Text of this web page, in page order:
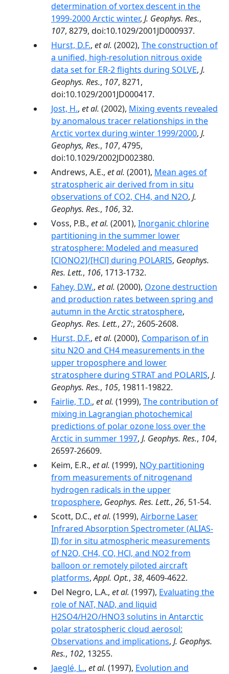
determination of vortex descent in the
1999-2000 Arctic winter, J. Geophys. Res.,
107, 8279, doi:10.1029/2001JD000937.
Hurst, D.F., et al. (2002), The construction of
a unified, high-resolution nitrous oxide
data set for ER-2 flights during SOLVE, J.
Geophys. Res., 107, 8271,
doi:10.1029/2001JD000417.
Jost, H., et al. (2002), Mixing events revealed
by anomalous tracer relationships in the
Arctic vortex during winter 1999/2000, J.
Geophys, Res., 107, 4795,
doi:10.1029/2002JD002380.
Andrews, A.E., et al. (2001), Mean ages of
stratospheric air derived from in situ
observations of CO2, CH4, and N2O, J.
Geophys. Res., 106, 32.
Voss, P.B., et al. (2001), Inorganic chlorine
partitioning in the summer lower
stratosphere: Modeled and measured
[ClONO2]/[HCl] during POLARIS, Geophys.
Res. Lett., 106, 1713-1732.
Fahey, D.W., et al. (2000), Ozone destruction
and production rates between spring and
autumn in the Arctic stratosphere,
Geophys. Res. Lett., 27:, 2605-2608.
Hurst, D.F., et al. (2000), Comparison of in
situ N2O and CH4 measurements in the
upper troposphere and lower
stratosphere during STRAT and POLARIS, J.
Geophys. Res., 105, 19811-19822.
Fairlie, T.D., et al. (1999), The contribution of
mixing in Lagrangian photochemical
predictions of polar ozone loss over the
Arctic in summer 1997, J. Geophys. Res., 104,
26597-26609.
Keim, E.R., et al. (1999), NOy partitioning
from measurements of nitrogenand
hydrogen radicals in the upper
troposphere, Geophys. Res. Lett., 26, 51-54.
Scott, D.C., et al. (1999), Airborne Laser
Infrared Absorption Spectrometer (ALIAS-
II) for in situ atmospheric measurements
of N2O, CH4, CO, HCl, and NO2 from
balloon or remotely piloted aircraft
platforms,Appl. Opt., 38, 4609-4622.
Del Negro, L.A., et al. (1997), Evaluating the
role of NAT, NAD, and liquid
H2SO4/H2O/HNO3 solutins in Antarctic
polar stratospheric cloud aerosol:
Observations and implications, J. Geophys.
Res., 102, 13255.
Jaeglé, L., et al. (1997), Evolution and